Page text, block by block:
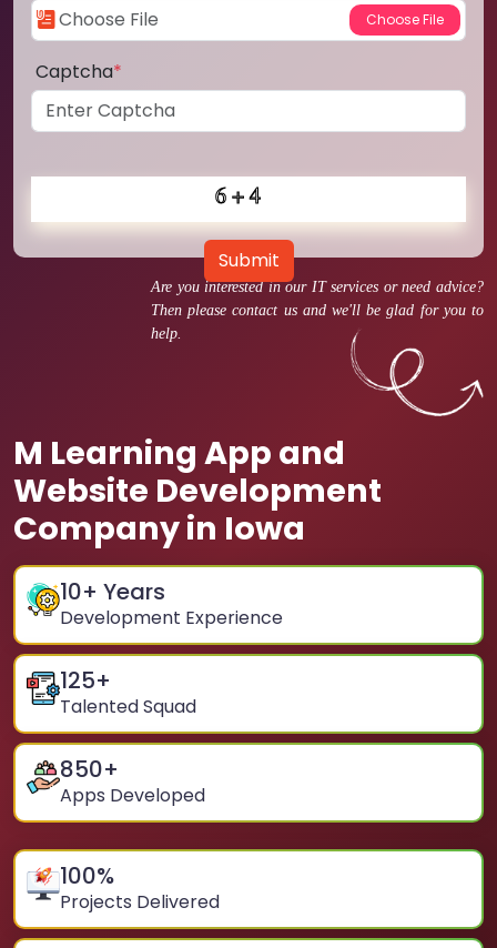
Are you interested in our IT services or need advice?
Then please contact us and we'll be glad for you to
help.
M Learning App and
Website Development
Company in Iowa
10+ Years
Development Experience
125+
Talented Squad
850+
Apps Developed
100%
Projects Delivered
Captcha*
Submit